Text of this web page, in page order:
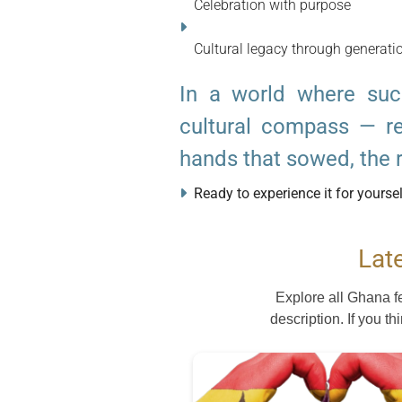
Celebration with purpose
Cultural legacy through
In a world where
cultural compass —
hands that sowed,
Ready to experience it for
Explore all Ghana
description. If you